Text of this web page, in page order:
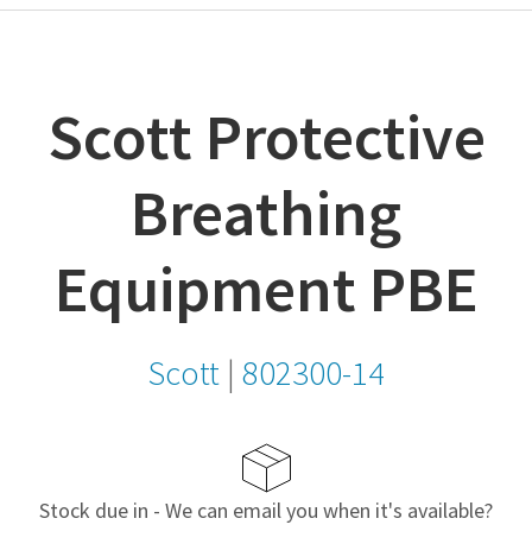
Scott Protective
Breathing
Equipment PBE
Scott | 802300-14
Stock due in - We can email you when it's available?